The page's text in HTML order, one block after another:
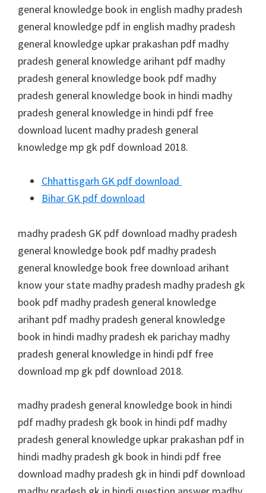
general knowledge book in english madhy pradesh
general knowledge pdf in english madhy pradesh
general knowledge upkar prakashan pdf madhy
pradesh general knowledge arihant pdf madhy
pradesh general knowledge book pdf madhy
pradesh general knowledge book in hindi madhy
pradesh general knowledge in hindi pdf free
download lucent madhy pradesh general
knowledge mp gk pdf download 2018.
Chhattisgarh GK pdf download
Bihar GK pdf download
madhy pradesh GK pdf download madhy pradesh
general knowledge book pdf madhy pradesh
general knowledge book free download arihant
know your state madhy pradesh madhy pradesh gk
book pdf madhy pradesh general knowledge
arihant pdf madhy pradesh general knowledge
book in hindi madhy pradesh ek parichay madhy
pradesh general knowledge in hindi pdf free
download mp gk pdf download 2018.
madhy pradesh general knowledge book in hindi
pdf madhy pradesh gk book in hindi pdf madhy
pradesh general knowledge upkar prakashan pdf in
hindi madhy pradesh gk book in hindi pdf free
download madhy pradesh gk in hindi pdf download